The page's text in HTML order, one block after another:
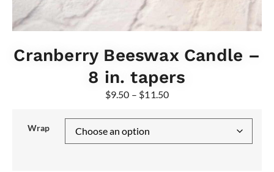
Cranberry Beeswax Candle –
8 in. tapers
$9.50 – $11.50
Wrap